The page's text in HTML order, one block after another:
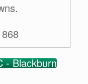
- Blackburn